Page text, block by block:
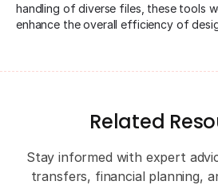
handling of diverse files, these tools
enhance the overall efficiency of
Related
Stay informed with expert
transfers, financial planning,